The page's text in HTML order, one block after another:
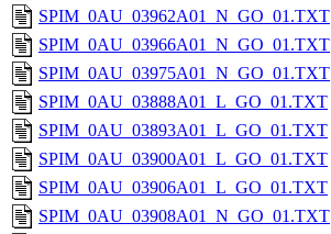
SPIM_0AU_03962A01_N_GO_01.TXT
SPIM_0AU_03966A01_N_GO_01.TXT
SPIM_0AU_03975A01_N_GO_01.TXT
SPIM_0AU_03888A01_L_GO_01.TXT
SPIM_0AU_03893A01_L_GO_01.TXT
SPIM_0AU_03900A01_L_GO_01.TXT
SPIM_0AU_03906A01_L_GO_01.TXT
SPIM_0AU_03908A01_N_GO_01.TXT